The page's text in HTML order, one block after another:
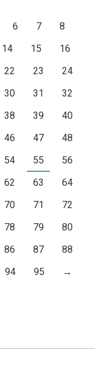
6 7
8
14 15
16
22 23
24
30 31
32
38 39
40
46 47
48
54 55
56
62 63
64
70 71
72
78 79
80
86 87
88
94 95 →